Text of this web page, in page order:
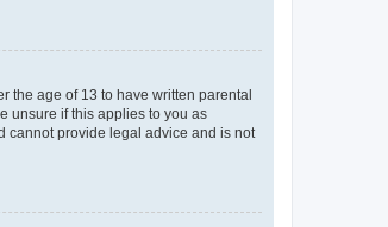
the age of 13 to have written parental
unsure if this applies to you as
cannot provide legal advice and is not